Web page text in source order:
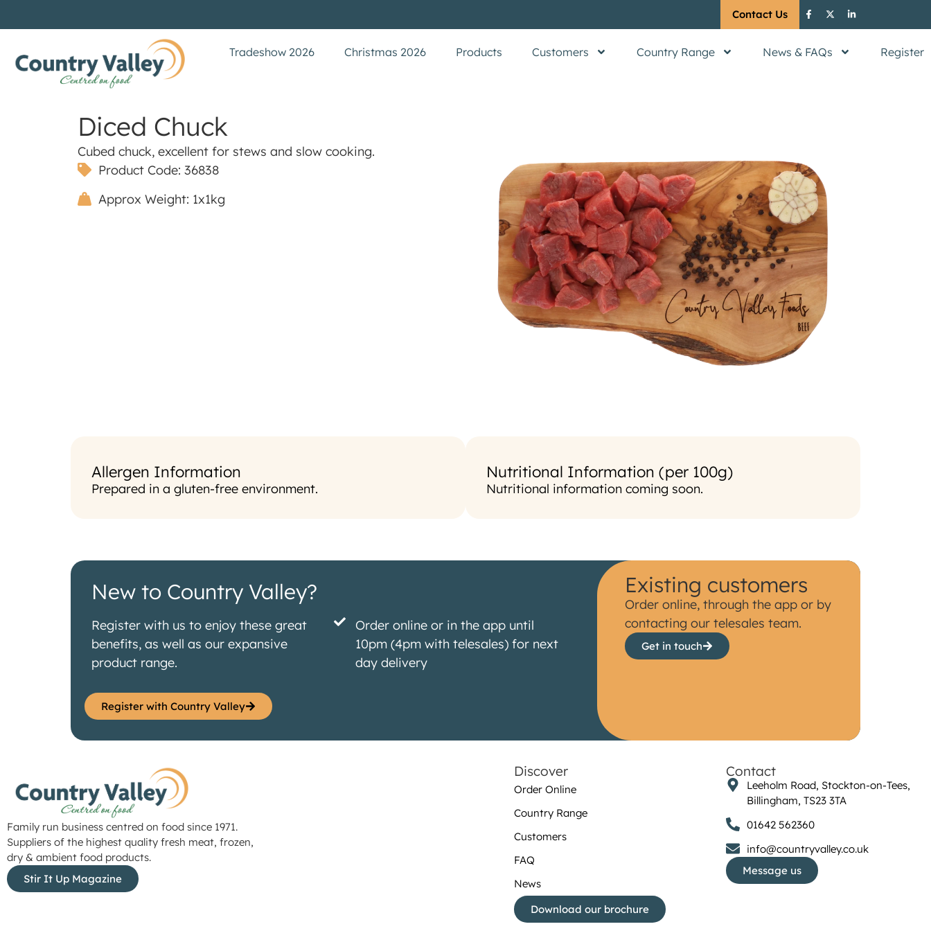
Contact Us
Tradeshow 2026 Christmas 2026 Products Customers Country Range News & FAQs Register
Diced Chuck
Cubed chuck, excellent for stews and slow cooking.
Product Code: 36838
Approx Weight: 1x1kg
Allergen Information
Prepared in a gluten-free environment.
Nutritional Information (per 100g)
Nutritional information coming soon.
Existing customers
Order online, through the app or by
contacting our telesales team.
Get in touch
New to Country Valley?
Register with us to enjoy these great
benefits, as well as our expansive
product range.
Order online or in the app until
10pm (4pm with telesales) for next
day delivery
Register with Country Valley
Family run business centred on food since 1971.
Suppliers of the highest quality fresh meat, frozen,
dry & ambient food products.
Stir It Up Magazine
Discover
Order Online
Country Range
Customers
FAQ
News
Download our brochure
Contact
Leeholm Road, Stockton-on-Tees,
Billingham, TS23 3TA
01642 562360
info@countryvalley.co.uk
Message us